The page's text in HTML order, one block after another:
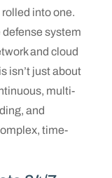
into one.
system
and cloud
isn’t just about
multi-
and
time-